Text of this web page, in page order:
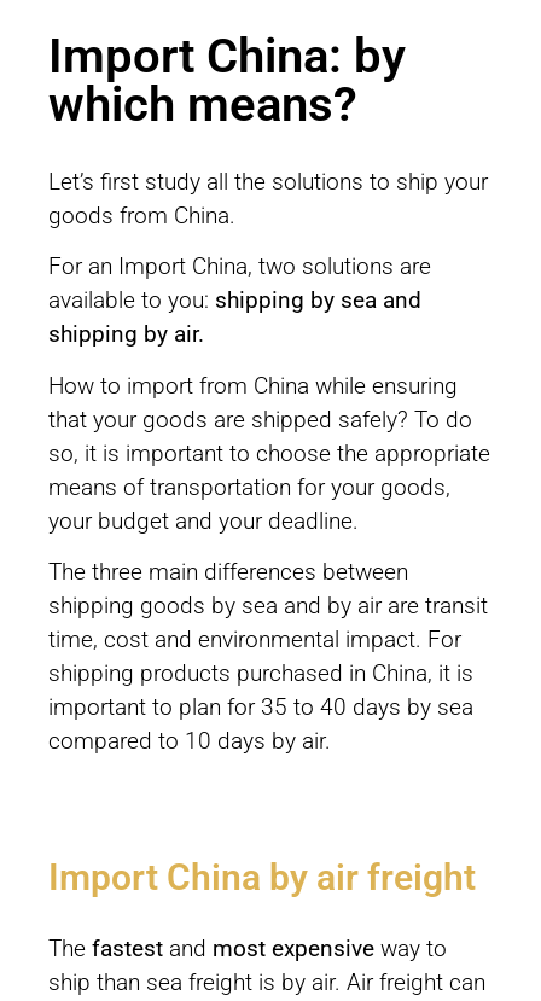
Import China: by
which means?
Let’s first study all the solutions to ship your
goods from China.
For an Import China, two solutions are
available to you: shipping by sea and
shipping by air.
How to import from China while ensuring
that your goods are shipped safely? To do
so, it is important to choose the appropriate
means of transportation for your goods,
your budget and your deadline.
The three main differences between
shipping goods by sea and by air are transit
time, cost and environmental impact. For
shipping products purchased in China, it is
important to plan for 35 to 40 days by sea
compared to 10 days by air.
Import China by air freight
The fastest and most expensive way to
ship than sea freight is by air. Air freight can